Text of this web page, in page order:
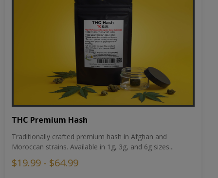
THC Premium Hash
Traditionally crafted premium hash in Afghan and
Moroccan strains. Available in 1g, 3g, and 6g sizes...
$19.99 - $64.99